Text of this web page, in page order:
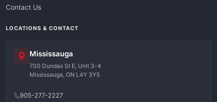
Contact Us
LOCATIONS & CONTACT
Mississauga
700 Dundas St E, Unit 3-4
Mississauga, ON L4Y 3Y5
905-277-2227